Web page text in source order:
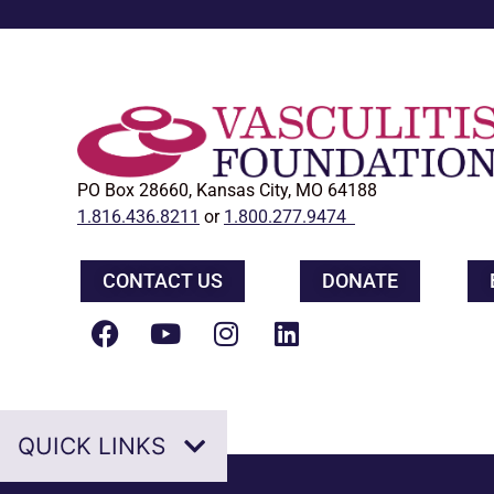
QUICK LINKS
PO Box 28660, Kansas City, MO 64188
1.816.436.8211 or 1.800.277.9474
CONTACT US DONATE